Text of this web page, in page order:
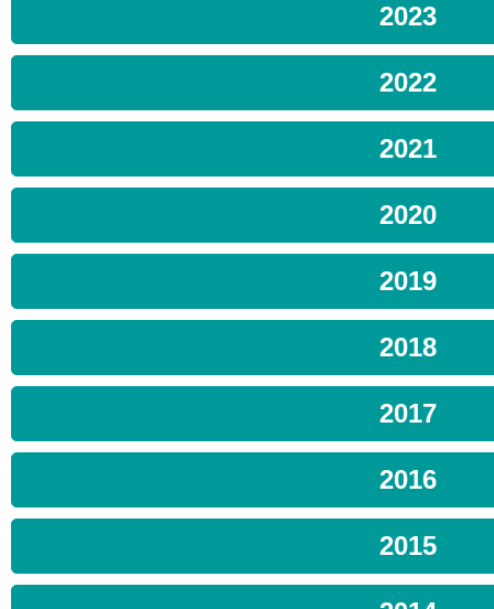
2023
2022
2021
2020
2019
2018
2017
2016
2015